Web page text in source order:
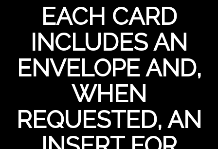
EACH CARD
INCLUDES AN
ENVELOPE AND,
WHEN
REQUESTED, AN